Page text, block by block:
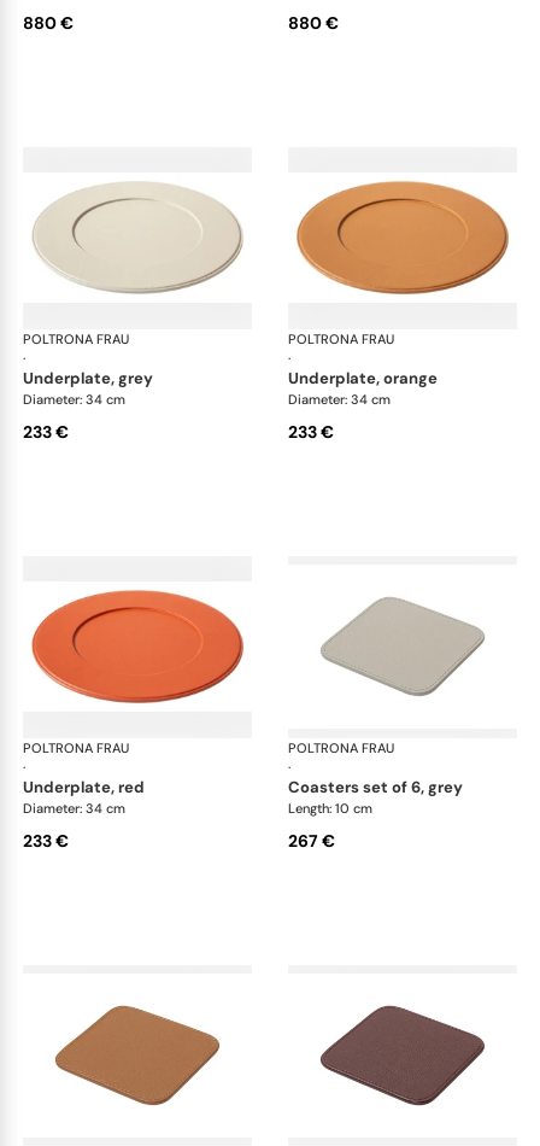
880 € 880 €
POLTRONA FRAU
·
Table accessories
underplate, grey
Diameter: 34 cm
233 €
POLTRONA FRAU
·
underplate, orange
Diameter: 34 cm
233 €
POLTRONA FRAU
·
Table accessories
underplate, red
Diameter: 34 cm
233 €
POLTRONA FRAU
·
coasters set of 6, grey
Length: 10 cm
267 €